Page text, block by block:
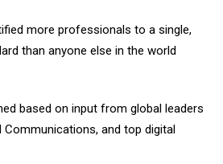
more professionals to a single,
than anyone else in the world
based on input from global leaders
Communications, and top digital